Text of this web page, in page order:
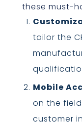
these must-
tailor the
Mobile
on the
customer